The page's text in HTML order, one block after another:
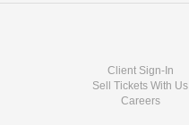
Client Sign-In
Sell Tickets With Us
Careers